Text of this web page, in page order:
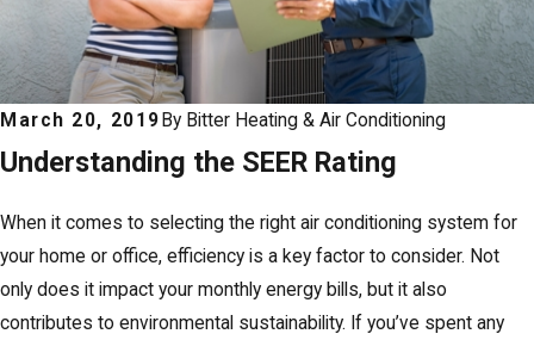
March 20, 2019 By Bitter Heating & Air Conditioning
Understanding the SEER Rating
When it comes to selecting the right air conditioning system for
your home or office, efficiency is a key factor to consider. Not
only does it impact your monthly energy bills, but it also
contributes to environmental sustainability. If you’ve spent any